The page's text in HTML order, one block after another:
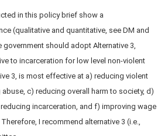
in this policy brief show a
(qualitative and quantitative, see DM and
government should adopt Alternative 3,
to incarceration for low level non-violent
3, is most effective at a) reducing violent
c) reducing overall harm to society, d)
incarceration, and f) improving wage
I recommend alternative 3 (i.e.,